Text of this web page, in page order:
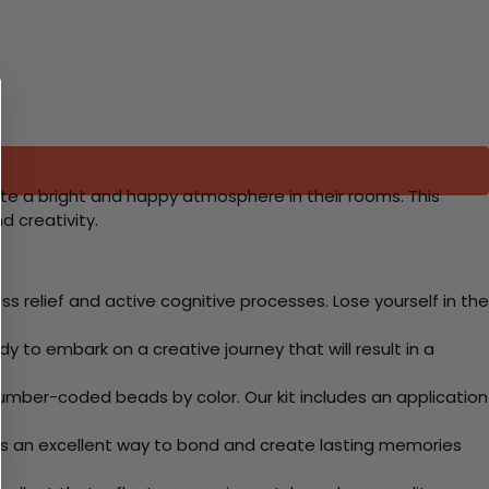
a bright and happy atmosphere in their rooms. This
creativity.
relief and active cognitive processes. Lose yourself in the
to embark on a creative journey that will result in a
coded beads by color. Our kit includes an application
an excellent way to bond and create lasting memories